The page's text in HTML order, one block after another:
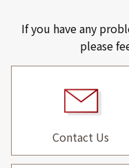
If you have any
please
Contact Us